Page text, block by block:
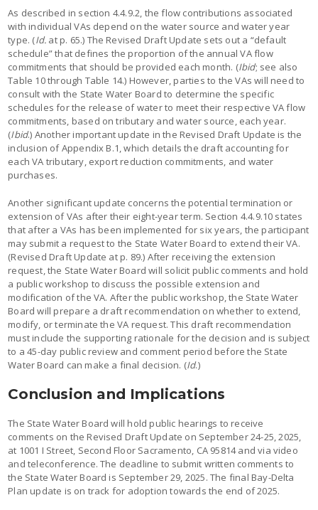
As described in section 4.4.9.2, the flow contributions associated
with individual VAs depend on the water source and water year
type. (Id. at p. 65.) The Revised Draft Update sets out a “default
schedule” that defines the proportion of the annual VA flow
commitments that should be provided each month. (Ibid; see also
Table 10 through Table 14.) However, parties to the VAs will need to
consult with the State Water Board to determine the specific
schedules for the release of water to meet their respective VA flow
commitments, based on tributary and water source, each year.
(Ibid.) Another important update in the Revised Draft Update is the
inclusion of Appendix B.1, which details the draft accounting for
each VA tributary, export reduction commitments, and water
purchases.
Another significant update concerns the potential termination or
extension of VAs after their eight-year term. Section 4.4.9.10 states
that after a VAs has been implemented for six years, the participant
may submit a request to the State Water Board to extend their VA.
(Revised Draft Update at p. 89.) After receiving the extension
request, the State Water Board will solicit public comments and hold
a public workshop to discuss the possible extension and
modification of the VA. After the public workshop, the State Water
Board will prepare a draft recommendation on whether to extend,
modify, or terminate the VA request. This draft recommendation
must include the supporting rationale for the decision and is subject
to a 45-day public review and comment period before the State
Water Board can make a final decision. (Id.)
Conclusion and Implications
The State Water Board will hold public hearings to receive
comments on the Revised Draft Update on September 24-25, 2025,
at 1001 I Street, Second Floor Sacramento, CA 95814 and via video
and teleconference. The deadline to submit written comments to
the State Water Board is September 29, 2025. The final Bay-Delta
Plan update is on track for adoption towards the end of 2025.